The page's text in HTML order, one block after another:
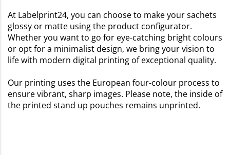
At Labelprint24, you can choose to make your sachets
glossy or matte using the product configurator.
Whether you want to go for eye-catching bright colours
or opt for a minimalist design, we bring your vision to
life with modern digital printing of exceptional quality.
Our printing uses the European four-colour process to
ensure vibrant, sharp images. Please note, the inside of
the printed stand up pouches remains unprinted.